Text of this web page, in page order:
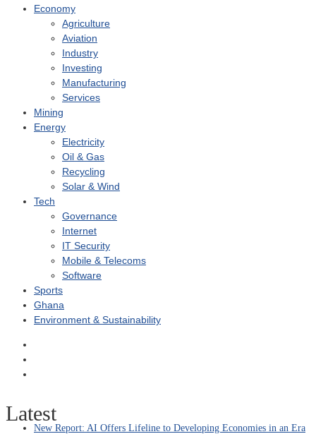
Economy
Agriculture
Aviation
Industry
Investing
Manufacturing
Services
Mining
Energy
Electricity
Oil & Gas
Recycling
Solar & Wind
Tech
Governance
Internet
IT Security
Mobile & Telecoms
Software
Sports
Ghana
Environment & Sustainability
Latest
New Report: AI Offers Lifeline to Developing Economies in an Era